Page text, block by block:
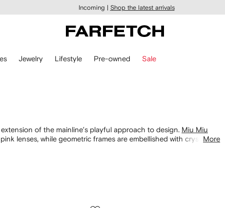
Incoming | Shop the latest arrivals
Jewelry Lifestyle Pre-owned Sale
of the mainline’s playful approach to design. Miu Miu
lenses, while geometric frames are embellished with crystals.More